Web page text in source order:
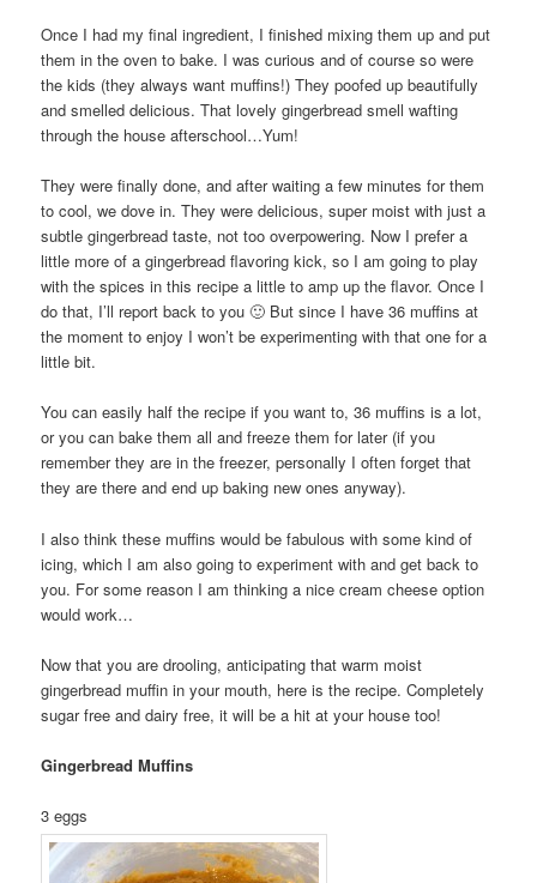
Once I had my final ingredient, I finished mixing them up and put
them in the oven to bake. I was curious and of course so were
the kids (they always want muffins!) They poofed up beautifully
and smelled delicious. That lovely gingerbread smell wafting
through the house afterschool…Yum!
They were finally done, and after waiting a few minutes for them
to cool, we dove in. They were delicious, super moist with just a
subtle gingerbread taste, not too overpowering. Now I prefer a
little more of a gingerbread flavoring kick, so I am going to play
with the spices in this recipe a little to amp up the flavor. Once I
do that, I’ll report back to you 🙂 But since I have 36 muffins at
the moment to enjoy I won’t be experimenting with that one for a
little bit.
You can easily half the recipe if you want to, 36 muffins is a lot,
or you can bake them all and freeze them for later (if you
remember they are in the freezer, personally I often forget that
they are there and end up baking new ones anyway).
I also think these muffins would be fabulous with some kind of
icing, which I am also going to experiment with and get back to
you. For some reason I am thinking a nice cream cheese option
would work…
Now that you are drooling, anticipating that warm moist
gingerbread muffin in your mouth, here is the recipe. Completely
sugar free and dairy free, it will be a hit at your house too!
Gingerbread Muffins
3 eggs